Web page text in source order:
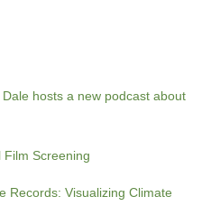
hosts a new podcast about
Film Screening
Records: Visualizing Climate